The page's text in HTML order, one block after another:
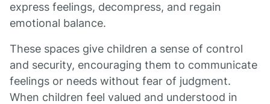
express feelings, decompress, and regain
emotional balance.
These spaces give children a sense of control
and security, encouraging them to communicate
feelings or needs without fear of judgment.
When children feel valued and understood in